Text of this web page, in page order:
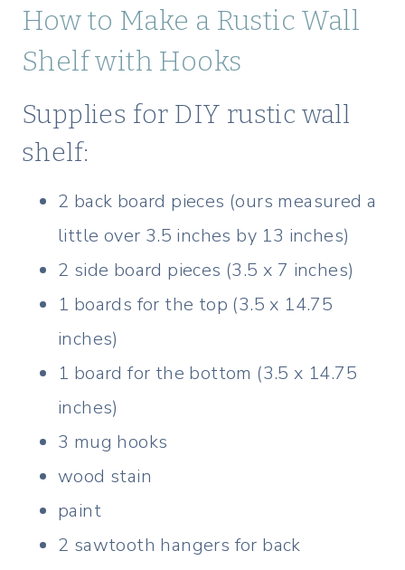
How to Make a Rustic Wall
Shelf with Hooks
Supplies for DIY rustic wall
shelf:
2 back board pieces (ours measured a
little over 3.5 inches by 13 inches)
2 side board pieces (3.5 x 7 inches)
1 boards for the top (3.5 x 14.75
inches)
1 board for the bottom (3.5 x 14.75
inches)
3 mug hooks
wood stain
paint
2 sawtooth hangers for back